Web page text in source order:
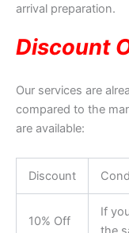
arrival preparation.
Discount
Our services are
compared to the
are available:
Discount
10% Off
If